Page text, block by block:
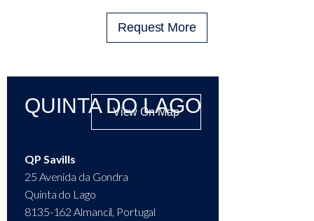
Request More
QUINTA DO LAGO
QP Savills
25 Avenida da Gondra
Quinta do Lago
8135-162 Almancil, Portugal
View On Map